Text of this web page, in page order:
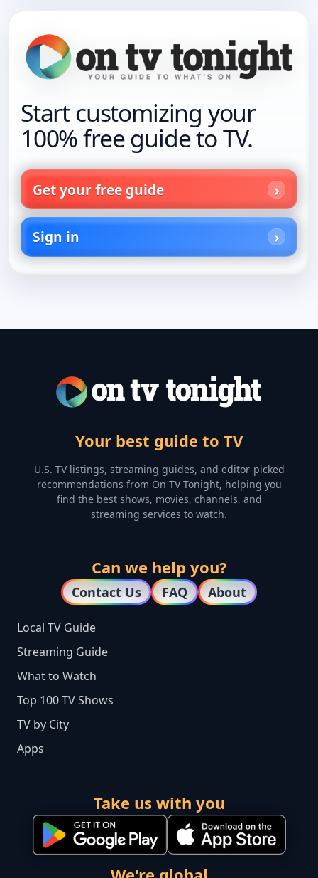
Start customizing your
100% free guide to TV.
Get your free guide
Sign in
Your best guide to TV
U.S. TV listings, streaming guides, and editor-picked
recommendations from On TV Tonight, helping you
find the best shows, movies, channels, and
streaming services to watch.
Can we help you?
Contact Us FAQ About
Local TV Guide
Streaming Guide
What to Watch
Top 100 TV Shows
TV by City
Apps
Take us with you